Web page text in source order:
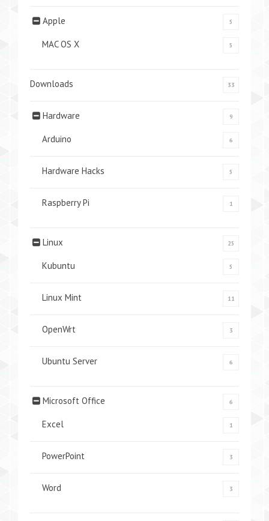
Apple 5
MAC OS X 5
Downloads 33
Hardware 9
Arduino 6
Hardware Hacks 5
Raspberry Pi 1
Linux 25
Kubuntu 5
Linux Mint 11
OpenWrt 3
Ubuntu Server 6
Microsoft Office 6
Excel 1
PowerPoint 3
Word 3